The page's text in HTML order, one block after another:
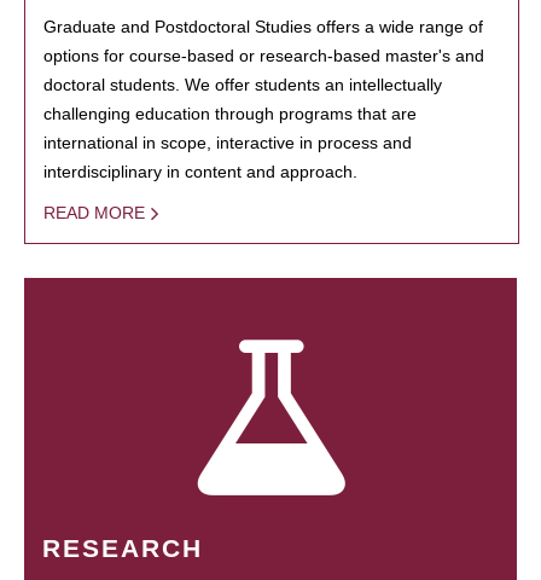
Graduate and Postdoctoral Studies offers a wide range of
options for course-based or research-based master's and
doctoral students. We offer students an intellectually
challenging education through programs that are
international in scope, interactive in process and
interdisciplinary in content and approach.
READ MORE
RESEARCH